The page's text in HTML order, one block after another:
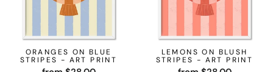
ORANGES ON BLUE
STRIPES - ART PRINT
LEMONS ON BLUSH
STRIPES - ART PRINT